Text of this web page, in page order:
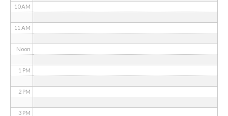
10 AM
11 AM
Noon
1 PM
2 PM
3 PM